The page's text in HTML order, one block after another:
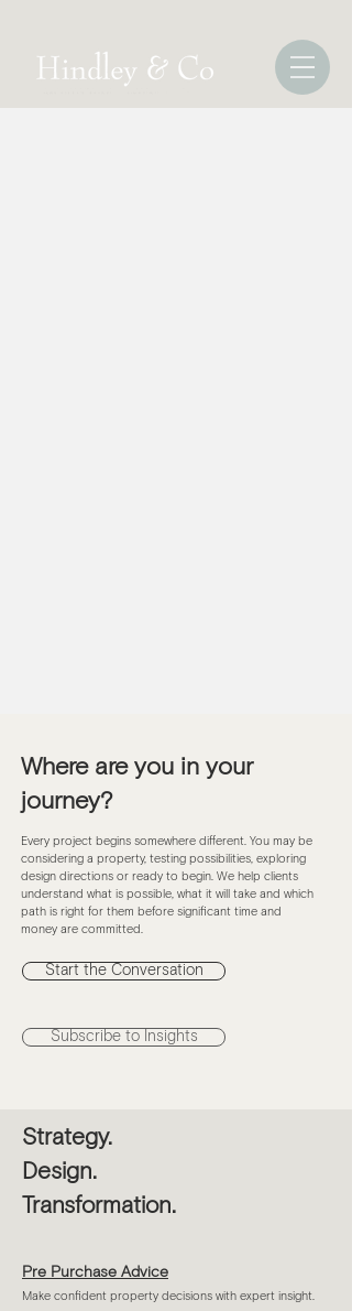
Where are you in your
journey?
Every project begins somewhere different. You may be
considering a property, testing possibilities, exploring
design directions or ready to begin. We help clients
understand what is possible, what it will take and which
path is right for them before significant time and
money are committed.
Start the Conversation
Subscribe to Insights
Strategy.
Design.
Transformation.
Pre Purchase Advice
Make confident property decisions with expert insight.